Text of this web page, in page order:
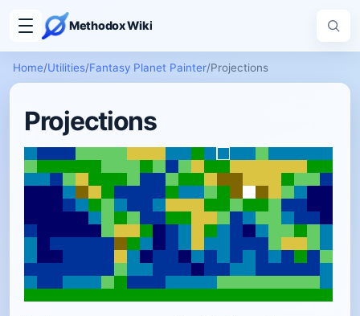
Methodox Wiki
Home/Utilities/Fantasy Planet Painter/Projections
Projections